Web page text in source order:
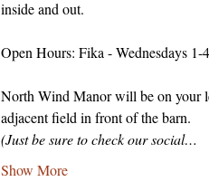
inside and out.
Open Hours: Fika - Wednesdays 1-
North Wind Manor will be on your
adjacent field in front of the barn.
(Just be sure to check our social…
Show More